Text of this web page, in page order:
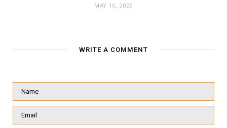
MAY 10, 2025
WRITE A COMMENT